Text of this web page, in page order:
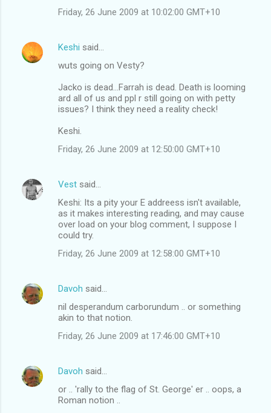
s
Friday, 26 June 2009 at 10:02:00 GMT+10
Keshi said…
wuts going on Vesty?
Jacko is dead...Farrah is dead. Death is looming
ard all of us and ppl r still going on with petty
issues? I think they need a reality check!
Keshi.
Friday, 26 June 2009 at 12:50:00 GMT+10
Vest said…
Keshi: Its a pity your E addreess isn't available,
as it makes interesting reading, and may cause
over load on your blog comment, I suppose I
could try.
Friday, 26 June 2009 at 12:58:00 GMT+10
Davoh said…
nil desperandum carborundum .. or something
akin to that notion.
Friday, 26 June 2009 at 17:46:00 GMT+10
Davoh said…
or .. 'rally to the flag of St. George' er .. oops, a
Roman notion ..